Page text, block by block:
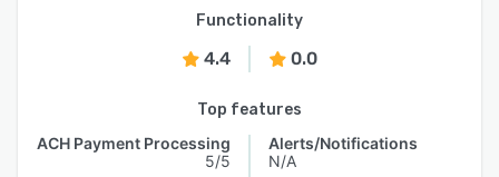
Functionality
4.4 0.0
Top features
ACH Payment Processing
5/5
Alerts/Notifications
N/A